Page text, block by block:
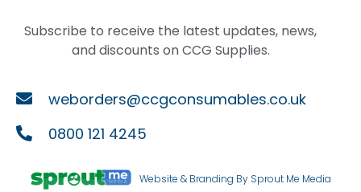
Subscribe to receive the latest updates, news,
and discounts on CCG Supplies.
weborders@ccgconsumables.co.uk
0800 121 4245
Website & Branding By Sprout Me Media